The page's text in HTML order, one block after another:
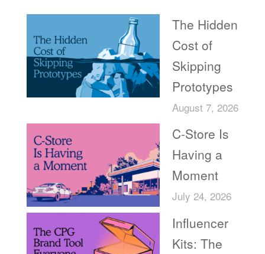
The Hidden
Cost of
Skipping
Prototypes
August 7, 2026
C-Store Is
Having a
Moment
July 24, 2026
Influencer
Kits: The